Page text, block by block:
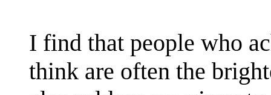
I find that people who
think are often the